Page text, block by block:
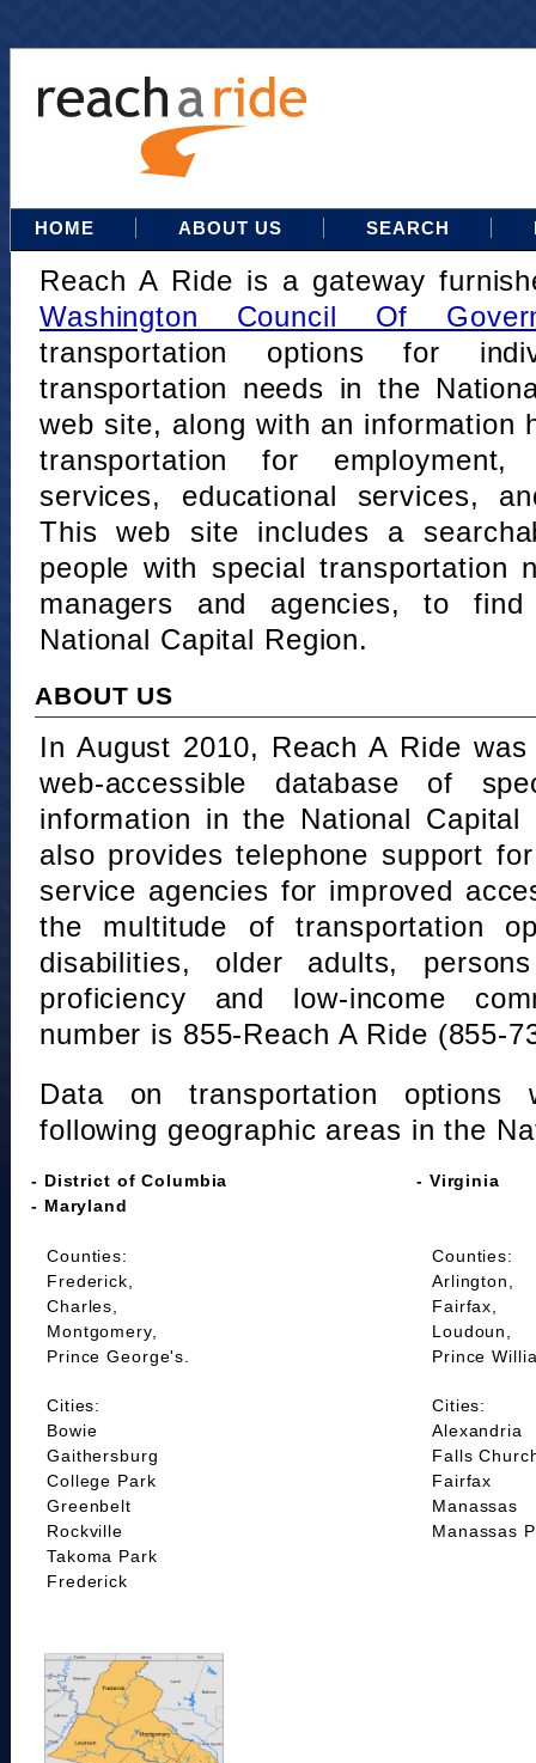
HOME ABOUT US SEARCH
Reach A Ride is a gateway
Washington Council Of
transportation options for
transportation needs in the
web site, along with an information
transportation for
services, educational services,
This web site includes a
people with special transportation
managers and agencies, to
National Capital Region.
ABOUT US
In August 2010, Reach A Ride
web-accessible database of
information in the National Capital
also provides telephone support
service agencies for improved
the multitude of transportation
disabilities, older adults,
proficiency and low-income
number is 855-Reach A Ride (855-
Data on transportation
following geographic areas in the
- District of Columbia
- Maryland
- Virginia
Counties:
Frederick,
Charles,
Montgomery,
Prince George's.
Cities:
Bowie
Gaithersburg
College Park
Greenbelt
Rockville
Takoma Park
Frederick
Counties:
Arlington,
Fairfax,
Loudoun,
Prince
Cities:
Alexandria
Falls
Fairfax
Manassas
Manassas